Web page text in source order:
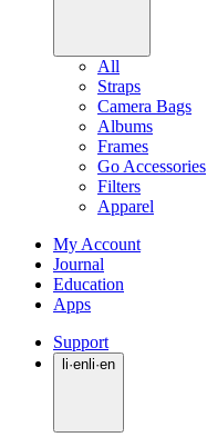
All
Straps
Camera Bags
Albums
Frames
Go Accessories
Filters
Apparel
My Account
Journal
Education
Apps
Support
li·en li·en